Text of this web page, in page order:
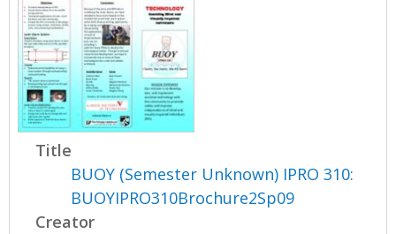
n
Title
BUOY (Semester Unknown) IPRO 310:
BUOYIPRO310Brochure2Sp09
Creator